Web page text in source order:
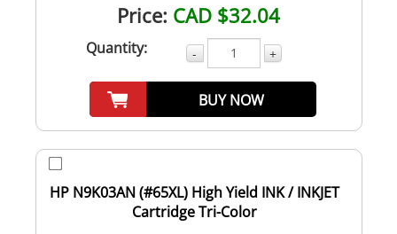
Price: CAD $32.04
Quantity: - +
BUY NOW
HP N9K03AN (#65XL) High Yield INK / INKJET
Cartridge Tri-Color